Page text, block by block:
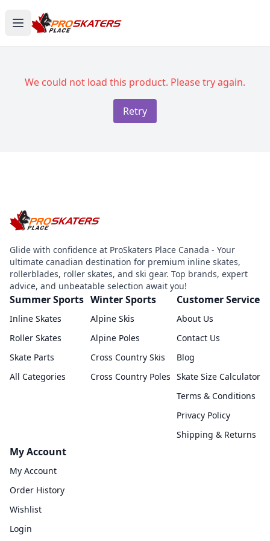
We could not load this product. Please try again.
Retry
Glide with confidence at ProSkaters Place Canada - Your
ultimate canadian destination for premium inline skates,
rollerblades, roller skates, and ski gear. Top brands, expert
advice, and unbeatable selection await you!
Summer Sports
Inline Skates
Roller Skates
Skate Parts
All Categories
Winter Sports
Alpine Skis
Alpine Poles
Cross Country Skis
Cross Country Poles
Customer Service
About Us
Contact Us
Blog
Skate Size Calculator
Terms & Conditions
Privacy Policy
Shipping & Returns
My Account
My Account
Order History
Wishlist
Login